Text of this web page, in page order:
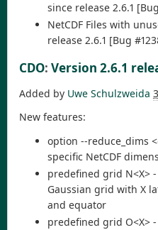
since release 2.6.1
NetCDF Files with
release 2.6.1 [Bug
CDO: Version 2.6.1
Added by Uwe Schulzweida
New features:
option --reduce_dims
specific NetCDF
predefined grid N<X>
Gaussian grid with X
and equator
predefined grid O<X>